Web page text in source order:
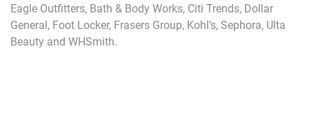
Eagle Outfitters, Bath & Body Works, Citi Trends, Dollar
General, Foot Locker, Frasers Group, Kohl’s, Sephora, Ulta
Beauty and WHSmith.